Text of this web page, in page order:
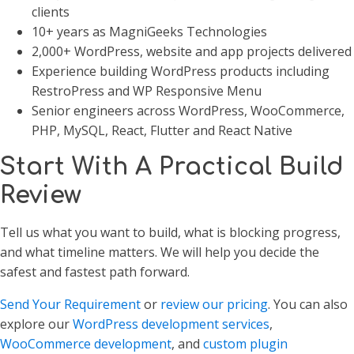
clients
10+ years as MagniGeeks Technologies
2,000+ WordPress, website and app projects delivered
Experience building WordPress products including
RestroPress and WP Responsive Menu
Senior engineers across WordPress, WooCommerce,
PHP, MySQL, React, Flutter and React Native
Start With A Practical Build
Review
Tell us what you want to build, what is blocking progress,
and what timeline matters. We will help you decide the
safest and fastest path forward.
Send Your Requirementor review our pricing. You can also
explore ourWordPress development services,
WooCommerce development, and custom plugin